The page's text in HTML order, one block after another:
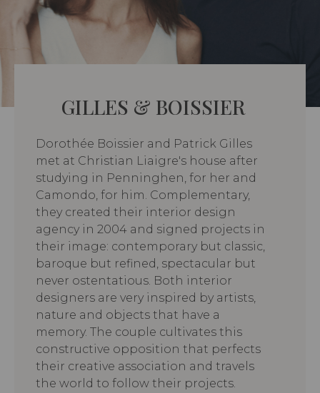
GILLES & BOISSIER
Dorothée Boissier and Patrick Gilles
met at Christian Liaigre's house after
studying in Penninghen, for her and
Camondo, for him. Complementary,
they created their interior design
agency in 2004 and signed projects in
their image: contemporary but classic,
baroque but refined, spectacular but
never ostentatious. Both interior
designers are very inspired by artists,
nature and objects that have a
memory. The couple cultivates this
constructive opposition that perfects
their creative association and travels
the world to follow their projects.